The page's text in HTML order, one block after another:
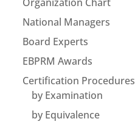
National Managers
Board Experts
EBPRM Awards
Certification Procedures
by Examination
by Equivalence